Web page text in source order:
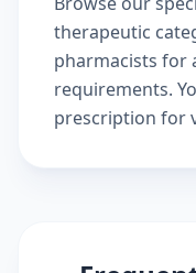
therapeutic
pharmacists for
requirements.
prescription for